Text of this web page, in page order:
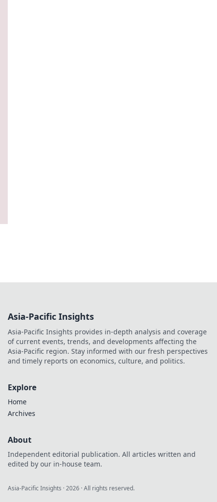
Asia-Pacific Insights
Asia-Pacific Insights provides in-depth analysis and coverage
of current events, trends, and developments affecting the
Asia-Pacific region. Stay informed with our fresh perspectives
and timely reports on economics, culture, and politics.
Explore
Home
Archives
About
Independent editorial publication. All articles written and
edited by our in-house team.
Asia-Pacific Insights ·2026 · All rights reserved.